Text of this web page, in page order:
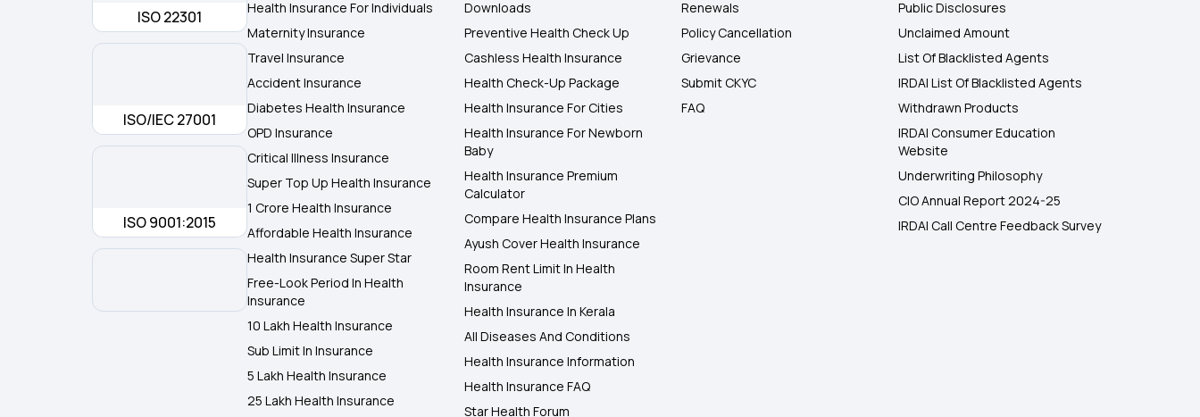
ISO 22301
ISO/IEC 27001
ISO 9001:2015
Health Insurance For Individuals
Maternity Insurance
Travel Insurance
Accident Insurance
Diabetes Health Insurance
OPD Insurance
Critical Illness Insurance
Super Top Up Health Insurance
1 Crore Health Insurance
Affordable Health Insurance
Health Insurance Super Star
Free-Look Period In Health
Insurance
10 Lakh Health Insurance
Sub Limit In Insurance
5 Lakh Health Insurance
25 Lakh Health Insurance
Downloads
Preventive Health Check Up
Cashless Health Insurance
Health Check-Up Package
Health Insurance For Cities
Health Insurance For Newborn
Baby
Health Insurance Premium
Calculator
Compare Health Insurance Plans
Ayush Cover Health Insurance
Room Rent Limit In Health
Insurance
Health Insurance In Kerala
All Diseases And Conditions
Health Insurance Information
Health Insurance FAQ
Star Health Forum
Renewals
Policy Cancellation
Grievance
Submit CKYC
FAQ
Public Disclosures
Unclaimed Amount
List Of Blacklisted Agents
IRDAI List Of Blacklisted Agents
Withdrawn Products
IRDAI Consumer Education
Website
Underwriting Philosophy
CIO Annual Report 2024-25
IRDAI Call Centre Feedback Survey